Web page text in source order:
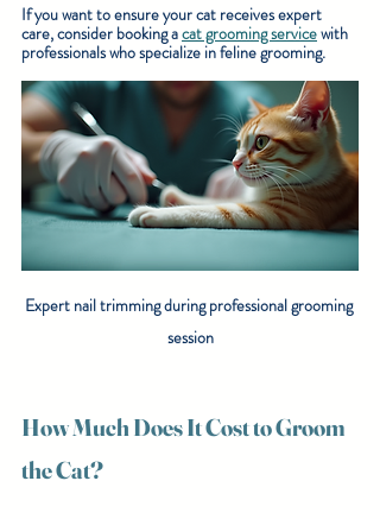
If you want to ensure your cat receives expert
care, consider booking a cat grooming service with
professionals who specialize in feline grooming.
Expert nail trimming during professional grooming
session
How Much Does It Cost to Groom
the Cat?